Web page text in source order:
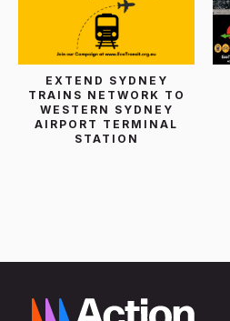
EXTEND SYDNEY
TRAINS NETWORK TO
WESTERN SYDNEY
AIRPORT TERMINAL
STATION